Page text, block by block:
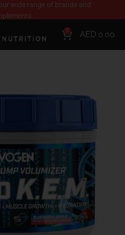
0 AED 0.00
wide range of brands and